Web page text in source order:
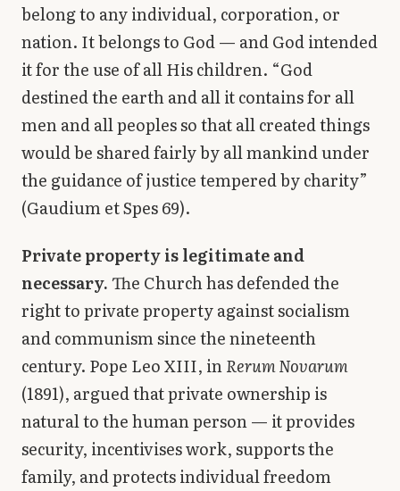
belong to any individual, corporation, or
nation. It belongs to God — and God intended
it for the use of all His children. “God
destined the earth and all it contains for all
men and all peoples so that all created things
would be shared fairly by all mankind under
the guidance of justice tempered by charity”
(Gaudium et Spes 69).
Private property is legitimate and
necessary.The Church has defended the
right to private property against socialism
and communism since the nineteenth
century. Pope Leo XIII, inRerum Novarum
(1891), argued that private ownership is
natural to the human person — it provides
security, incentivises work, supports the
family, and protects individual freedom